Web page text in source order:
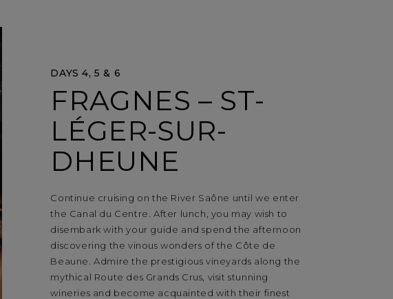
DAYS 4, 5 & 6
FRAGNES – ST-
LÉGER-SUR-
DHEUNE
Continue cruising on the River Saône until we enter
the Canal du Centre. After lunch, you may wish to
disembark with your guide and spend the afternoon
discovering the vinous wonders of the Côte de
Beaune. Admire the prestigious vineyards along the
mythical Route des Grands Crus, visit stunning
wineries and become acquainted with their finest